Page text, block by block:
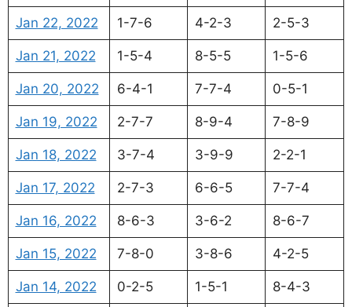
Jan 22, 2022 1-7-6 4-2-3 2-5-3
Jan 21, 2022 1-5-4 8-5-5 1-5-6
Jan 20, 2022 6-4-1 7-7-4 0-5-1
Jan 19, 2022 2-7-7 8-9-4 7-8-9
Jan 18, 2022 3-7-4 3-9-9 2-2-1
Jan 17, 2022 2-7-3 6-6-5 7-7-4
Jan 16, 2022 8-6-3 3-6-2 8-6-7
Jan 15, 2022 7-8-0 3-8-6 4-2-5
Jan 14, 2022 0-2-5 1-5-1 8-4-3